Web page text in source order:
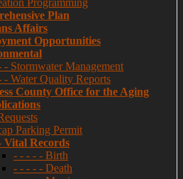
Programming
Plan
Affairs
Opportunities
- Stormwater Management
- Water Quality Reports
County Office for the Aging
Parking Permit
Vital Records
- - - - - Birth
- - - - - Death